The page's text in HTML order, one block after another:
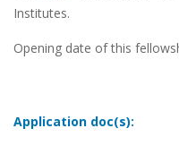
Institutes.
Opening date of this
Application doc(s):